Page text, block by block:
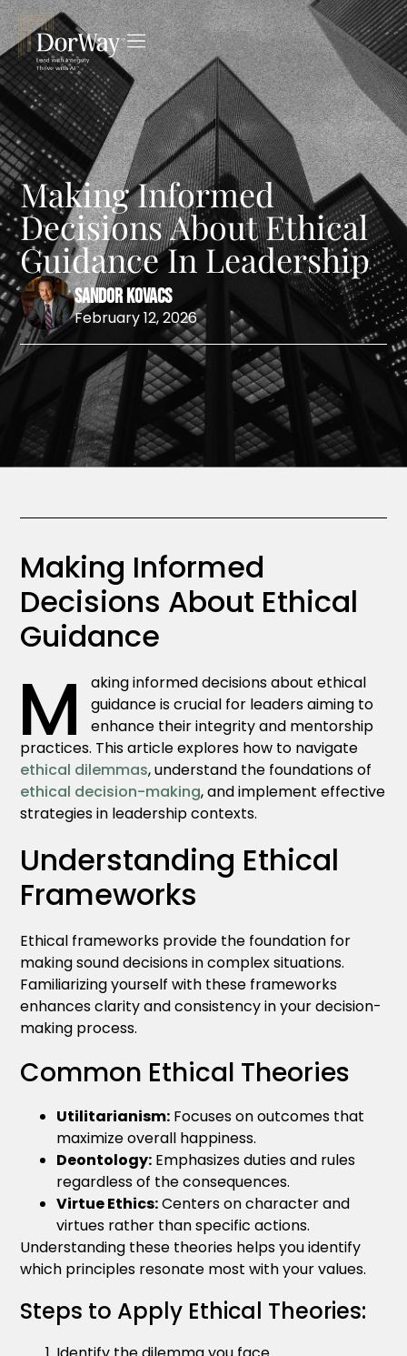
Making Informed
Decisions About Ethical
Guidance In Leadership
Sandor Kovacs
February 12, 2026
Making Informed
Decisions About Ethical
Guidance
M
aking informed decisions about ethical
guidance is crucial for leaders aiming to
enhance their integrity and mentorship
practices. This article explores how to navigate
ethical dilemmas, understand the foundations of
ethical decision-making, and implement effective
strategies in leadership contexts.
Understanding Ethical
Frameworks
Ethical frameworks provide the foundation for
making sound decisions in complex situations.
Familiarizing yourself with these frameworks
enhances clarity and consistency in your decision-
making process.
Common Ethical Theories
Utilitarianism: Focuses on outcomes that
maximize overall happiness.
Deontology: Emphasizes duties and rules
regardless of the consequences.
Virtue Ethics:Centers on character and
virtues rather than specific actions.
Understanding these theories helps you identify
which principles resonate most with your values.
Steps to Apply Ethical Theories: